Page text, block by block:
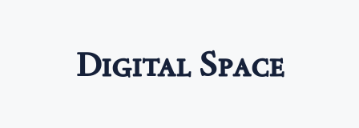
Digital Space